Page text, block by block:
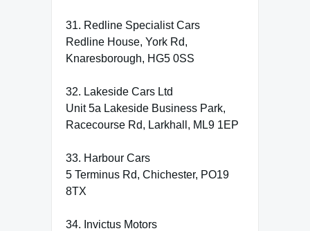
31. Redline Specialist Cars
Redline House, York Rd,
Knaresborough, HG5 0SS
32. Lakeside Cars Ltd
Unit 5a Lakeside Business Park,
Racecourse Rd, Larkhall, ML9 1EP
33. Harbour Cars
5 Terminus Rd, Chichester, PO19
8TX
34. Invictus Motors